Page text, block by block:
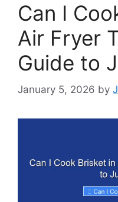
Can I
Air Fryer
Guide to
January 5, 2026 by